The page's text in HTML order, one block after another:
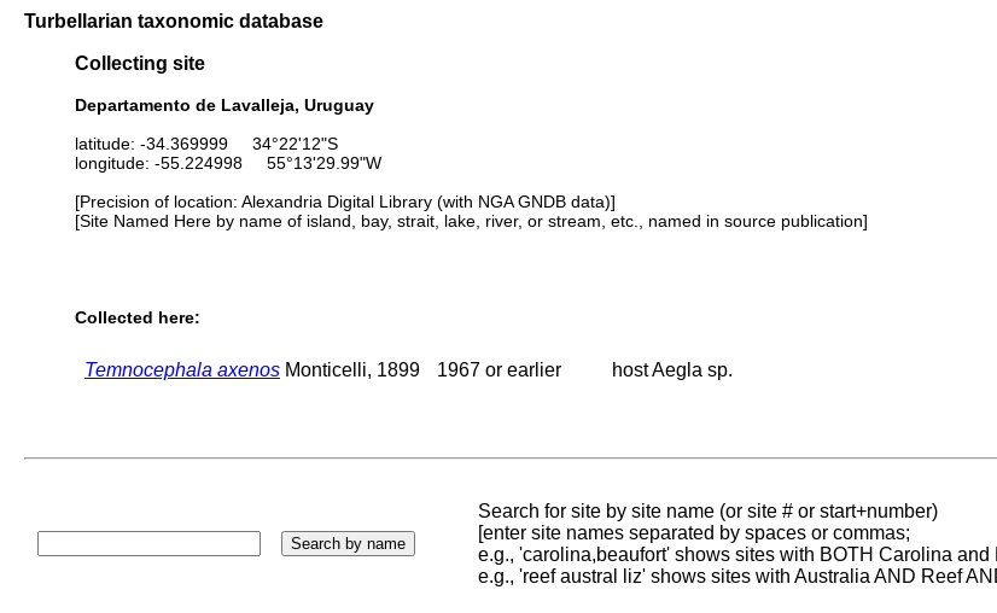
Turbellarian taxonomic database
Collecting site
Departamento de Lavalleja, Uruguay
latitude: -34.369999 34°22'12"S
longitude: -55.224998 55°13'29.99"W
[Precision of location: Alexandria Digital Library (with NGA GNDB data)]
[Site Named Here by name of island, bay, strait, lake, river, or stream, etc., named in source publication]
Collected here:
Temnocephala axenos Monticelli, 1899 1967 or earlier host Aegla sp.
Search for site by site name (or site # or start+number)
[enter site names separated by spaces or commas;
e.g., 'carolina,beaufort' shows sites with BOTH Carolina and
e.g., 'reef austral liz' shows sites with Australia AND Reef